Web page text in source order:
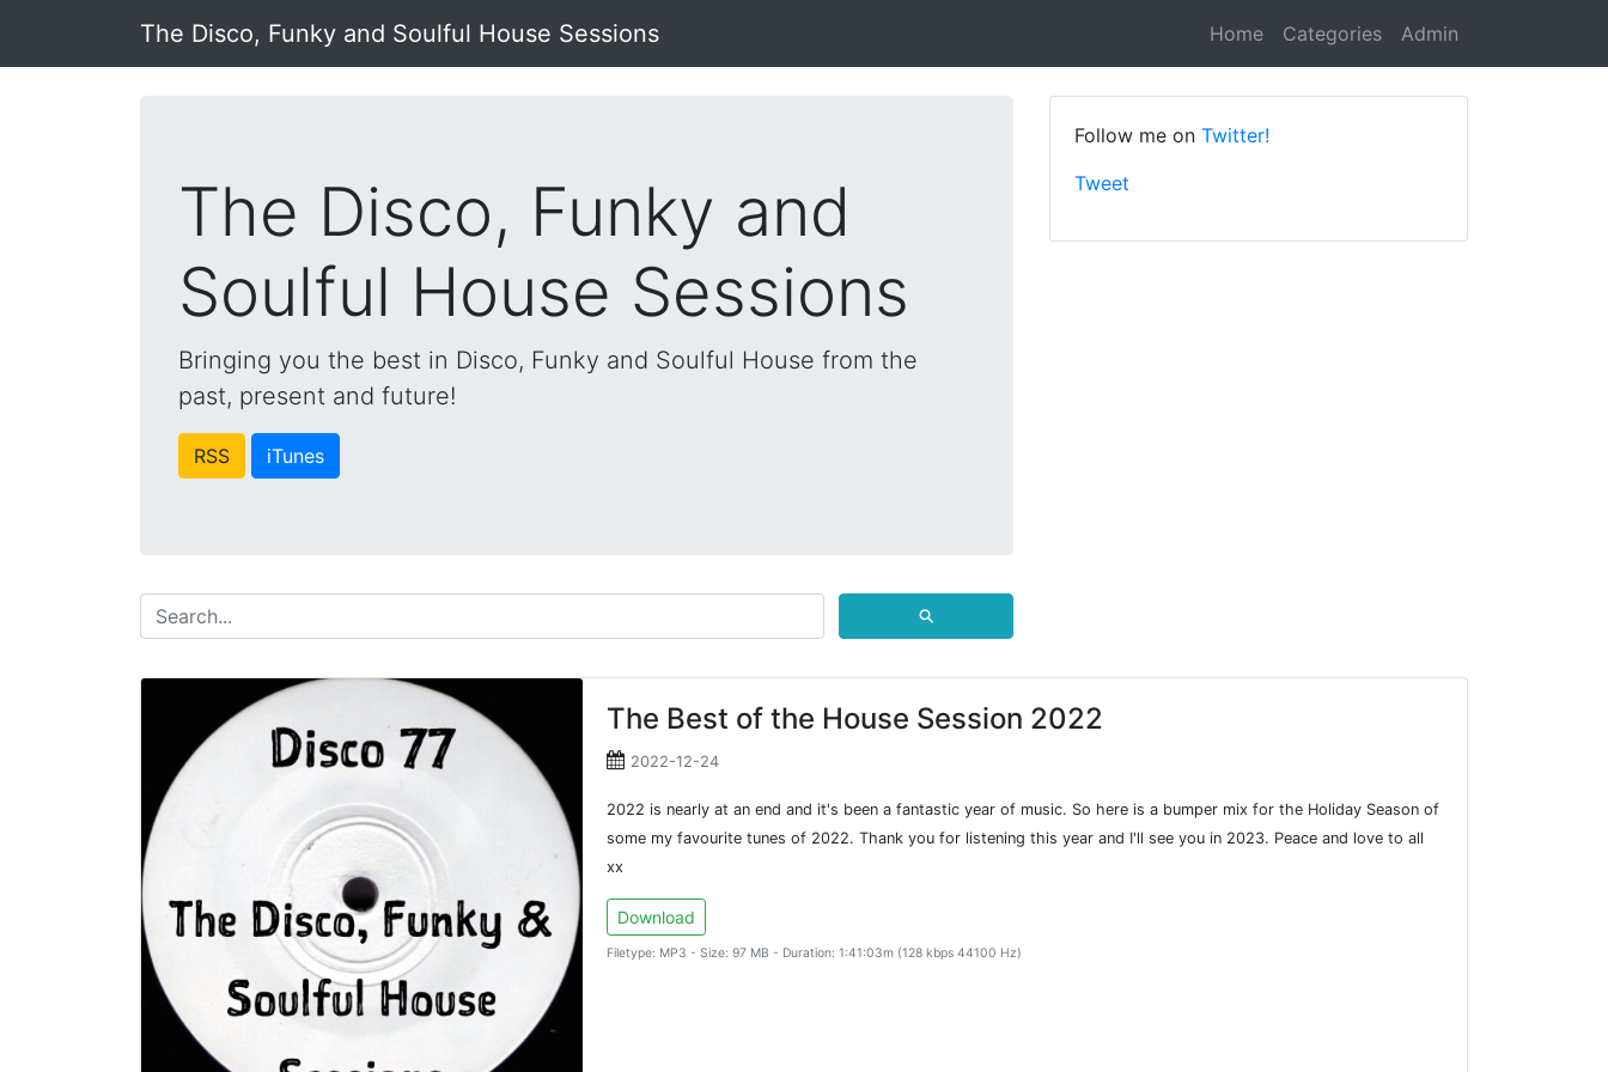
The Disco, Funky and Soulful House Sessions Home Categories Admin
The Disco, Funky and
Soulful House Sessions
Bringing you the best in Disco, Funky and Soulful House from the
past, present and future!
RSS iTunes
⚲
Follow me on Twitter!
Tweet
The Best of the House Session 2022
2022-12-24
2022 is nearly at an end and it's been a fantastic year of music. So here is a bumper mix for the Holiday Season of
some my favourite tunes of 2022. Thank you for listening this year and I'll see you in 2023. Peace and love to all
xx
Download
Filetype: MP3 - Size: 97 MB - Duration: 1:41:03m (128 kbps 44100 Hz)